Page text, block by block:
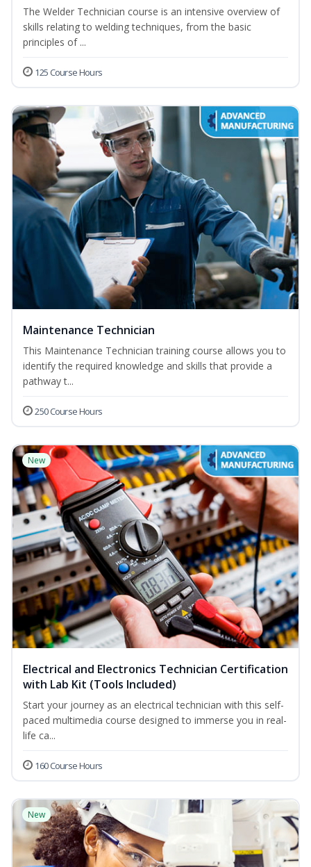
The Welder Technician course is an intensive overview of
skills relating to welding techniques, from the basic
principles of ...
125 Course Hours
Maintenance Technician
This Maintenance Technician training course allows you to
identify the required knowledge and skills that provide a
pathway t...
250 Course Hours
New
Electrical and Electronics Technician Certification
with Lab Kit (Tools Included)
Start your journey as an electrical technician with this self-
paced multimedia course designed to immerse you in real-
life ca...
160 Course Hours
New